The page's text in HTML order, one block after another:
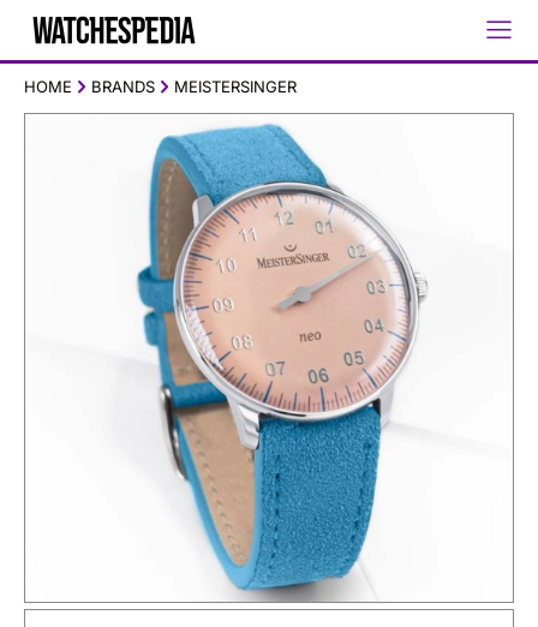
HOME BRANDS MEISTERSINGER